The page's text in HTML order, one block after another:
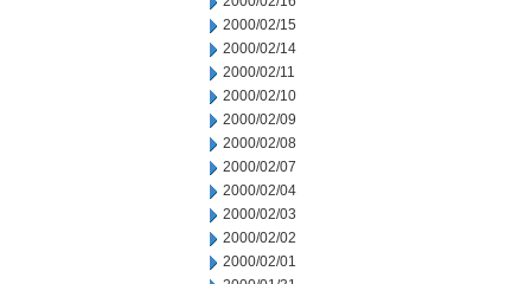
2000/02/15
2000/02/14
2000/02/11
2000/02/10
2000/02/09
2000/02/08
2000/02/07
2000/02/04
2000/02/03
2000/02/02
2000/02/01